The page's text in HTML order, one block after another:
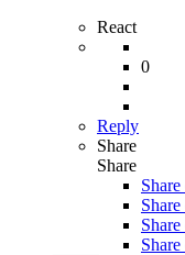
React
0
Reply
Share
Share
Share